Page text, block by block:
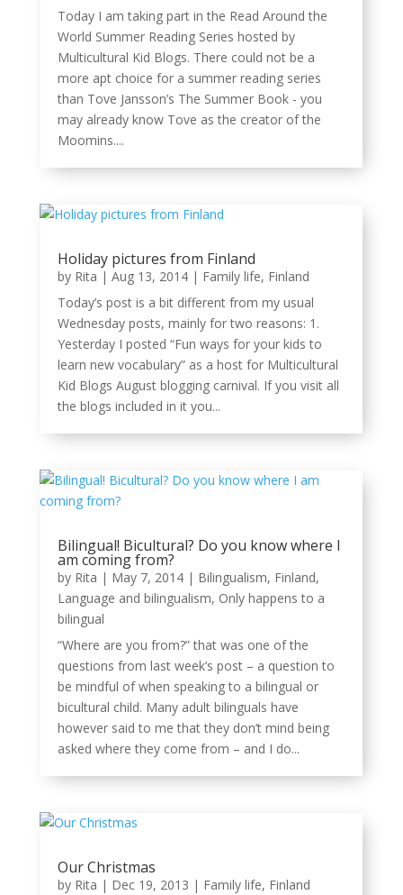
Today I am taking part in the Read Around the
World Summer Reading Series hosted by
Multicultural Kid Blogs. There could not be a
more apt choice for a summer reading series
than Tove Jansson’s The Summer Book - you
may already know Tove as the creator of the
Moomins....
Holiday pictures from Finland
by Rita | Aug 13, 2014| Family life, Finland
Today’s post is a bit different from my usual
Wednesday posts, mainly for two reasons: 1.
Yesterday I posted “Fun ways for your kids to
learn new vocabulary” as a host for Multicultural
Kid Blogs August blogging carnival. If you visit all
the blogs included in it you...
Bilingual! Bicultural? Do you know where I
am coming from?
by Rita | May 7, 2014| Bilingualism, Finland,
Language and bilingualism, Only happens to a
bilingual
“Where are you from?” that was one of the
questions from last week’s post – a question to
be mindful of when speaking to a bilingual or
bicultural child. Many adult bilinguals have
however said to me that they don’t mind being
asked where they come from – and I do...
Our Christmas
by Rita | Dec 19, 2013 | Family life, Finland